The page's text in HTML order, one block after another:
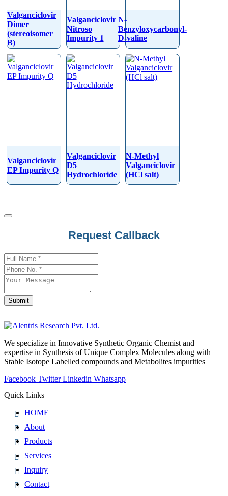
Valganciclovir
Dimer
(stereoisomer
B)
Valganciclovir
Nitroso
Impurity 1
N-
Benzyloxycarbonyl-
D-valine
Valganciclovir
EP Impurity Q
Valganciclovir
D5
Hydrochloride
N-Methyl
Valganciclovir
(HCl salt)
Request Callback
Submit
We specialize in Innovative Synthetic Organic Chemist and
expertise in Synthesis of Unique Complex Molecules along with
Stable Isotope Labelled compounds and Metabolites impurities
Facebook Twitter Linkedin Whatsapp
Quick Links
HOME
About
Products
Services
Inquiry
Contact